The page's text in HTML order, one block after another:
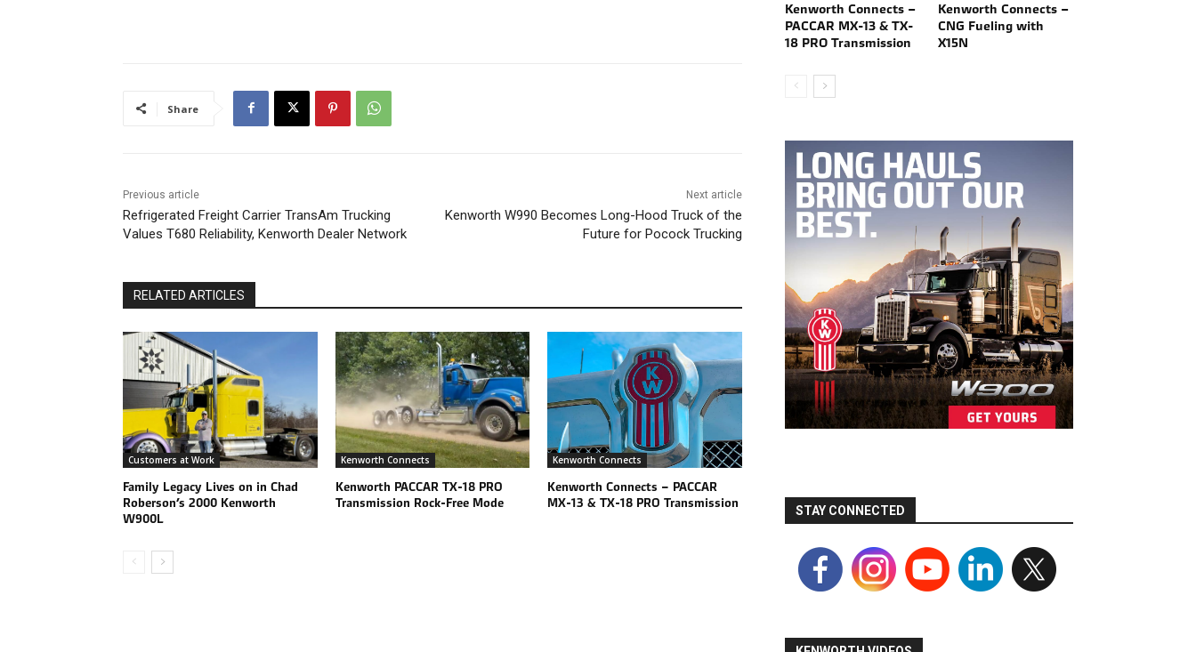
Share
Previous article
Refrigerated Freight Carrier TransAm Trucking
Values T680 Reliability, Kenworth Dealer Network
Next article
Kenworth W990 Becomes Long-Hood Truck of the
Future for Pocock Trucking
RELATED ARTICLES
Customers at Work
Family Legacy Lives on in Chad
Roberson’s 2000 Kenworth
W900L
Kenworth Connects
Kenworth PACCAR TX-18 PRO
Transmission Rock-Free Mode
Kenworth Connects
Kenworth Connects – PACCAR
MX-13 & TX-18 PRO Transmission
Kenworth Connects –
PACCAR MX-13 & TX-
18 PRO Transmission
Kenworth Connects –
CNG Fueling with
X15N
STAY CONNECTED